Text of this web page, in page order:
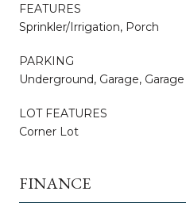
FEATURES
Sprinkler/Irrigation, Porch
PARKING
Underground, Garage,
LOT FEATURES
Corner Lot
FINANCE